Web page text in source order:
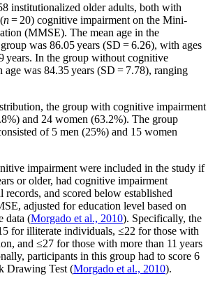
institutionalized older adults, both with
n= 20) cognitive impairment on the Mini-
(MMSE). The mean age in the
was 86.05 years (SD = 6.26), with ages
years. In the group without cognitive
age was 84.35 years (SD = 7.78), ranging
the group with cognitive impairment
and 24 women (63.2%). The group
of 5 men (25%) and 15 women
impairment were included in the study if
or older, had cognitive impairment
and scored below established
adjusted for education level based on
data (Morgado et al., 2010). Specifically, the
for illiterate individuals, ≤22 for those with
and ≤27 for those with more than 11 years
participants in this group had to score 6
Drawing Test (Morgado et al., 2010).